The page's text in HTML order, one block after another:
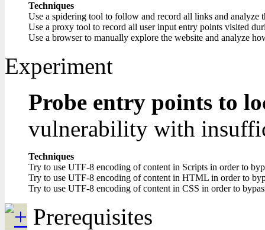
Techniques
Use a spidering tool to follow and record all links and
Use a proxy tool to record all user input entry points visited
Use a browser to manually explore the website and analyze
Experiment
Probe entry points to
vulnerability with
Techniques
Try to use UTF-8 encoding of content in Scripts in order to
Try to use UTF-8 encoding of content in HTML in order to
Try to use UTF-8 encoding of content in CSS in order to
Prerequisites